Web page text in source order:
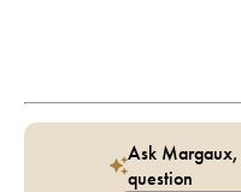
Ask
question